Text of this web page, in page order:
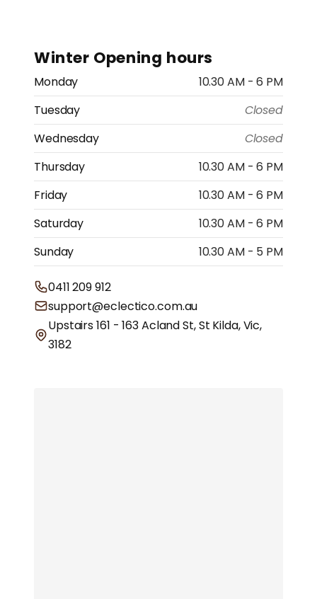
Winter Opening hours
Monday
10.30 AM - 6 PM
Tuesday
Closed
Wednesday
Closed
Thursday
10.30 AM - 6 PM
Friday
10.30 AM - 6 PM
Saturday
10.30 AM - 6 PM
Sunday
10.30 AM - 5 PM
0411 209 912
support@eclectico.com.au
Upstairs 161 - 163 Acland St, St Kilda, Vic,
3182